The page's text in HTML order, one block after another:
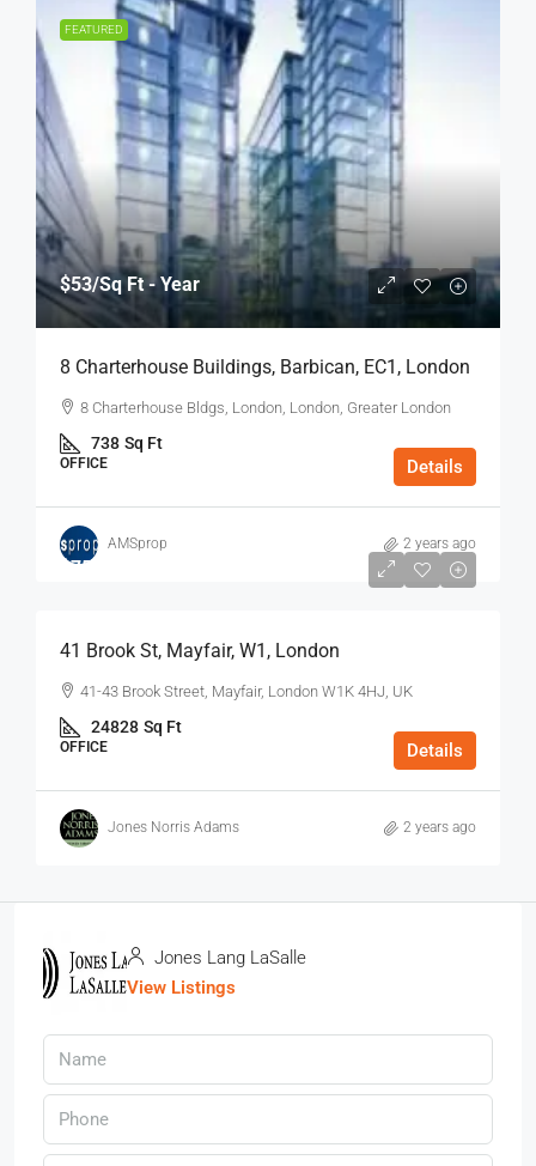
FEATURED
$53/Sq Ft - Year
8 Charterhouse Buildings, Barbican, EC1, London
8 Charterhouse Bldgs, London, London, Greater London
738 Sq Ft
OFFICE Details
AMSprop 2 years ago
$75
41 Brook St, Mayfair, W1, London
41-43 Brook Street, Mayfair, London W1K 4HJ, UK
24828 Sq Ft
OFFICE Details
Jones Norris Adams 2 years ago
Jones Lang LaSalle
View Listings